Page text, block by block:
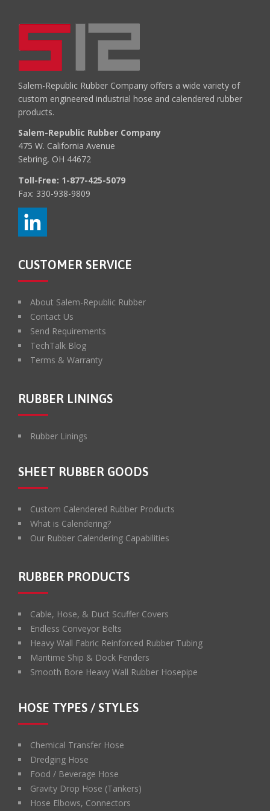
Salem-Republic Rubber Company offers a wide variety of
custom engineered industrial hose and calendered rubber
products.
Salem-Republic Rubber Company
475 W. California Avenue
Sebring, OH 44672
Toll-Free: 1-877-425-5079
Fax: 330-938-9809
CUSTOMER SERVICE
About Salem-Republic Rubber
Contact Us
Send Requirements
TechTalk Blog
Terms & Warranty
RUBBER LININGS
Rubber Linings
SHEET RUBBER GOODS
Custom Calendered Rubber Products
What is Calendering?
Our Rubber Calendering Capabilities
RUBBER PRODUCTS
Cable, Hose, & Duct Scuffer Covers
Endless Conveyor Belts
Heavy Wall Fabric Reinforced Rubber Tubing
Maritime Ship & Dock Fenders
Smooth Bore Heavy Wall Rubber Hosepipe
HOSE TYPES / STYLES
Chemical Transfer Hose
Dredging Hose
Food / Beverage Hose
Gravity Drop Hose (Tankers)
Hose Elbows, Connectors